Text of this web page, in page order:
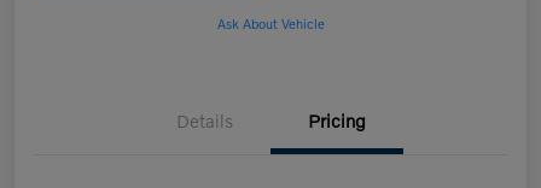
Ask About Vehicle
Details Pricing